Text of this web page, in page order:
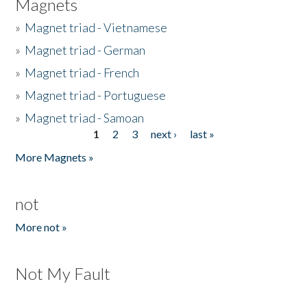
Magnets
» Magnet triad - Vietnamese
» Magnet triad - German
» Magnet triad - French
» Magnet triad - Portuguese
» Magnet triad - Samoan
1 2 3 next ›
last »
More Magnets »
not
More not »
Not My Fault